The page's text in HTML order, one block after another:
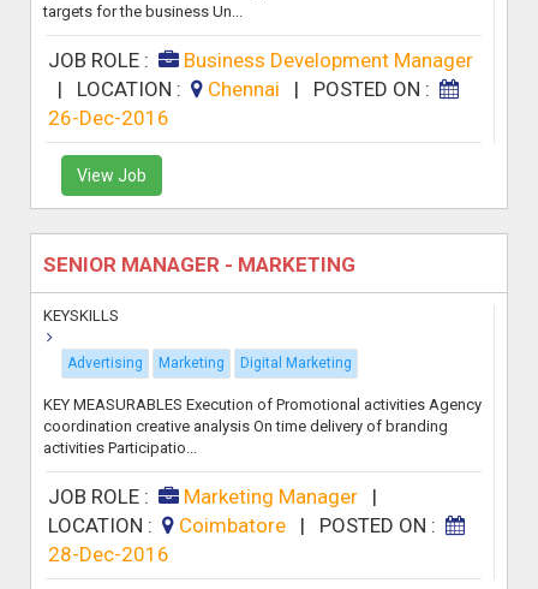
targets for the business Un...
JOB ROLE :
Business Development Manager
| LOCATION : Chennai | POSTED ON :
26-Dec-2016
View Job
SENIOR MANAGER - MARKETING
KEYSKILLS
Advertising Marketing Digital Marketing
KEY MEASURABLES Execution of Promotional activities Agency
coordination creative analysis On time delivery of branding
activities Participatio...
JOB ROLE : Marketing Manager|
LOCATION :
Coimbatore | POSTED ON :
28-Dec-2016